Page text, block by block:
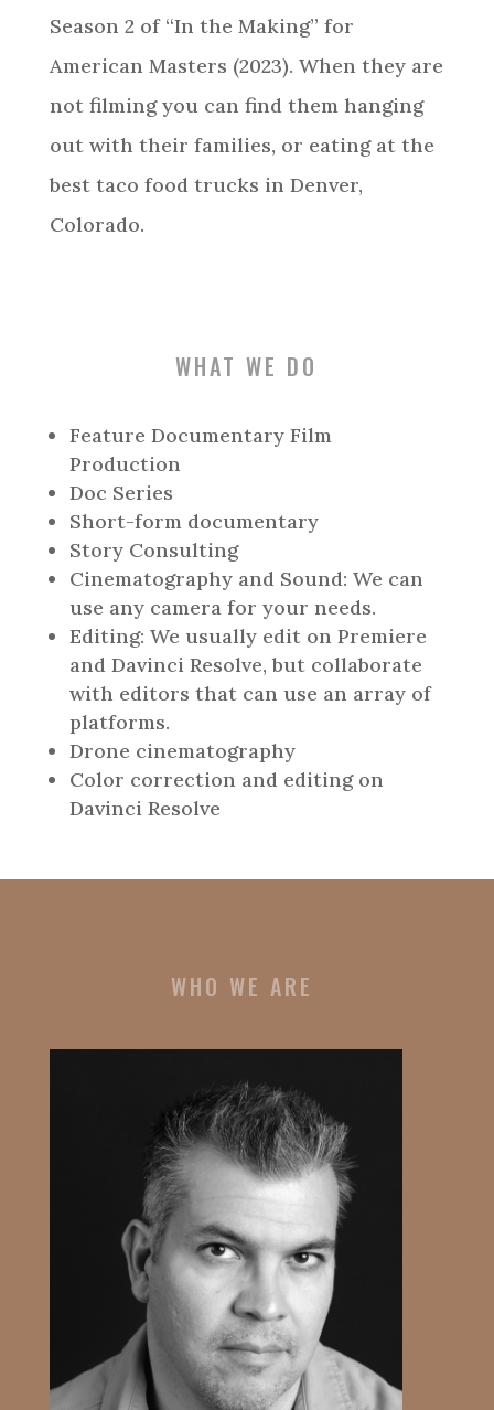
Season 2 of “In the Making” for
American Masters (2023). When they are
not filming you can find them hanging
out with their families, or eating at the
best taco food trucks in Denver,
Colorado.
WHAT WE DO
Feature Documentary Film
Production
Doc Series
Short-form documentary
Story Consulting
Cinematography and Sound: We can
use any camera for your needs.
Editing: We usually edit on Premiere
and Davinci Resolve, but collaborate
with editors that can use an array of
platforms.
Drone cinematography
Color correction and editing on
Davinci Resolve
WHO WE ARE